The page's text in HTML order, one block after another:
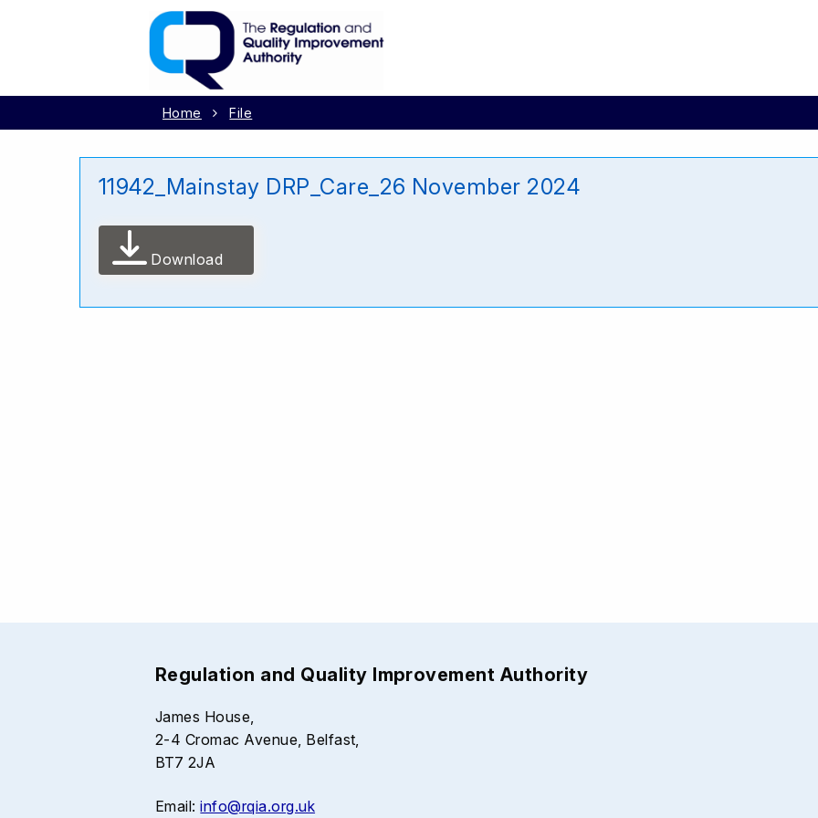
Home File
11942_Mainstay DRP_Care_26 November 2024
Download
Regulation and Quality Improvement Authority
James House,
2-4 Cromac Avenue, Belfast,
BT7 2JA
Email:info@rqia.org.uk